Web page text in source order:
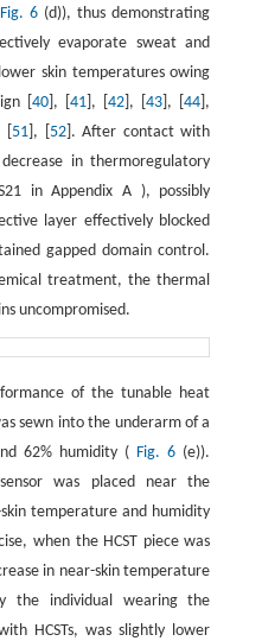
Fig. 6(d)), thus demonstrating
evaporate sweat and
skin temperatures owing
[40 ], [41 ], [42 ], [43 ], [44 ],
51 ], [ 52]. After contact with
in thermoregulatory
in Appendix A ), possibly
layer effectively blocked
gapped domain control.
treatment, the thermal
uncompromised.
of the tunable heat
sewn into the underarm of a
62% humidity ( Fig. 6 (e)).
was placed near the
temperature and humidity
when the HCST piece was
in near-skin temperature
the individual wearing the
HCSTs, was slightly lower